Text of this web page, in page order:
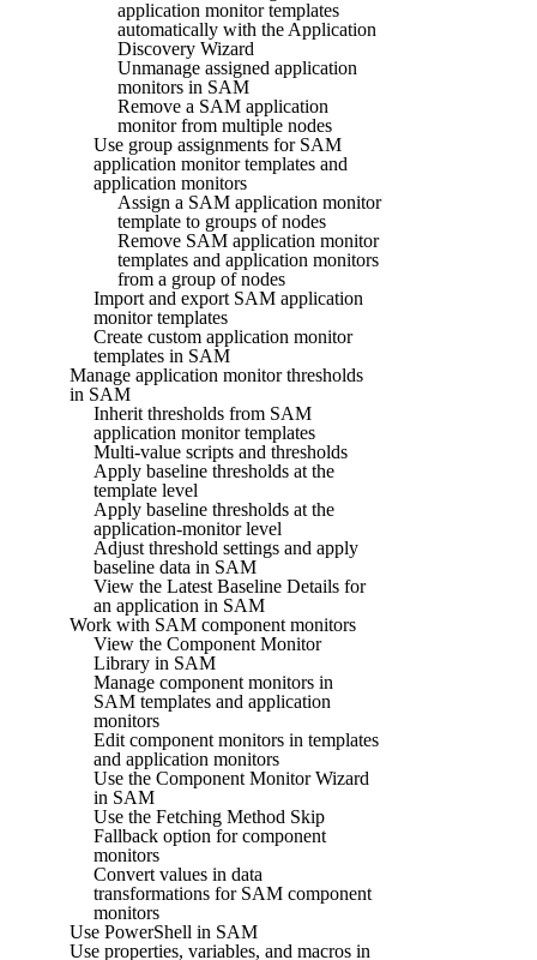
application monitor templates
automatically with the Application
Discovery Wizard
Unmanage assigned application
monitors in SAM
Remove a SAM application
monitor from multiple nodes
Use group assignments for SAM
application monitor templates and
application monitors
Assign a SAM application monitor
template to groups of nodes
Remove SAM application monitor
templates and application monitors
from a group of nodes
Import and export SAM application
monitor templates
Create custom application monitor
templates in SAM
Manage application monitor thresholds
in SAM
Inherit thresholds from SAM
application monitor templates
Multi-value scripts and thresholds
Apply baseline thresholds at the
template level
Apply baseline thresholds at the
application-monitor level
Adjust threshold settings and apply
baseline data in SAM
View the Latest Baseline Details for
an application in SAM
Work with SAM component monitors
View the Component Monitor
Library in SAM
Manage component monitors in
SAM templates and application
monitors
Edit component monitors in templates
and application monitors
Use the Component Monitor Wizard
in SAM
Use the Fetching Method Skip
Fallback option for component
monitors
Convert values in data
transformations for SAM component
monitors
Use PowerShell in SAM
Use properties, variables, and macros in